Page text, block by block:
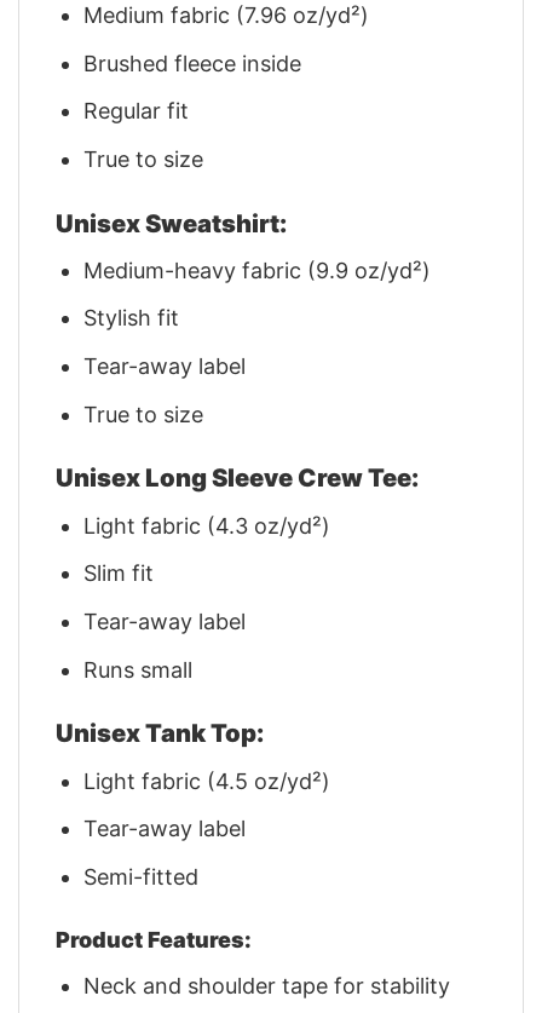
Medium fabric (7.96 oz/yd²)
Brushed fleece inside
Regular fit
True to size
Unisex Sweatshirt:
Medium-heavy fabric (9.9 oz/yd²)
Stylish fit
Tear-away label
True to size
Unisex Long Sleeve Crew Tee:
Light fabric (4.3 oz/yd²)
Slim fit
Tear-away label
Runs small
Unisex Tank Top:
Light fabric (4.5 oz/yd²)
Tear-away label
Semi-fitted
Product Features:
Neck and shoulder tape for stability